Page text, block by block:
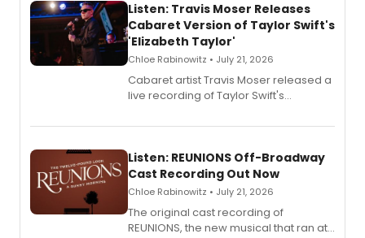
Listen: Travis Moser Releases
Cabaret Version of Taylor Swift's
'Elizabeth Taylor'
Chloe Rabinowitz • July 21, 2026
Cabaret artist Travis Moser released a
live recording of Taylor Swift's
Laurie Beechman Theatre during his
Listen: REUNIONS Off-Broadway
Cast Recording Out Now
Chloe Rabinowitz • July 21, 2026
The original cast recording of
REUNIONS, the new musical that ran at